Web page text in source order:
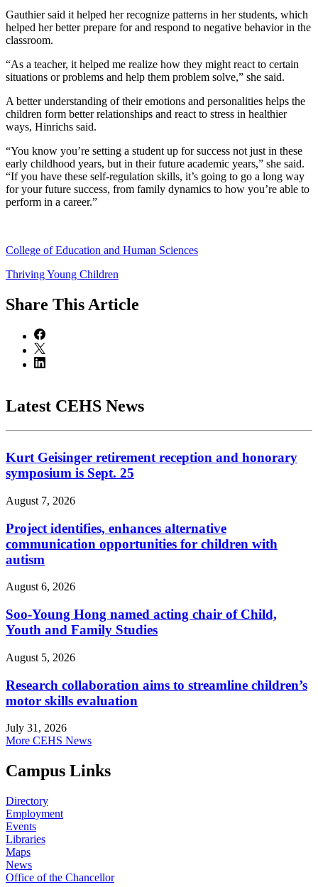
Gauthier said it helped her recognize patterns in her students, which
helped her better prepare for and respond to negative behavior in the
classroom.
“As a teacher, it helped me realize how they might react to certain
situations or problems and help them problem solve,” she said.
A better understanding of their emotions and personalities helps the
children form better relationships and react to stress in healthier
ways, Hinrichs said.
“You know you’re setting a student up for success not just in these
early childhood years, but in their future academic years,” she said.
“If you have these self-regulation skills, it’s going to go a long way
for your future success, from family dynamics to how you’re able to
perform in a career.”
College of Education and Human Sciences
Thriving Young Children
Share This Article
Latest CEHS News
Kurt Geisinger retirement reception and honorary
symposium is Sept. 25
August 7, 2026
Project identifies, enhances alternative
communication opportunities for children with
autism
August 6, 2026
Soo-Young Hong named acting chair of Child,
Youth and Family Studies
August 5, 2026
Research collaboration aims to streamline children’s
motor skills evaluation
July 31, 2026
More CEHS News
Campus Links
Directory
Employment
Events
Libraries
Maps
News
Office of the Chancellor